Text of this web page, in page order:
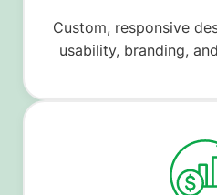
Custom, responsive
usability, branding,